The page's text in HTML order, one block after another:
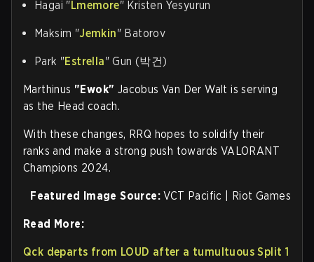
Hagai "Lmemore" Kristen Yesyurun
Maksim "Jemkin" Batorov
Park "Estrella" Gun (박건)
Marthinus "Ewok" Jacobus Van Der Walt is serving
as the Head coach.
With these changes, RRQ hopes to solidify their
ranks and make a strong push towards VALORANT
Champions 2024.
Featured Image Source: VCT Pacific | Riot Games
Read More:
Qck departs from LOUD after a tumultuous Split 1